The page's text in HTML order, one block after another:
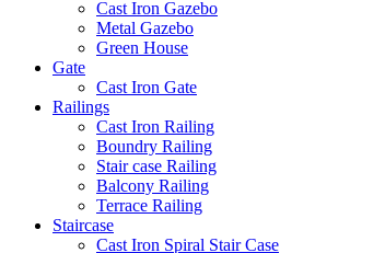
Cast Iron Gazebo
Metal Gazebo
Green House
Gate
Cast Iron Gate
Railings
Cast Iron Railing
Boundry Railing
Stair case Railing
Balcony Railing
Terrace Railing
Staircase
Cast Iron Spiral Stair Case